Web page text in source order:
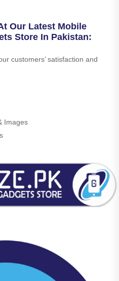
Our Latest Mobile
Store In Pakistan:
customers’ satisfaction and
Images